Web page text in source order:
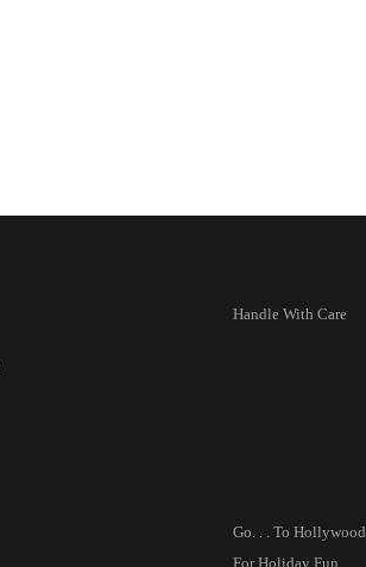
Handle With Care
Go. . . To Hollywood
For Holiday Fun